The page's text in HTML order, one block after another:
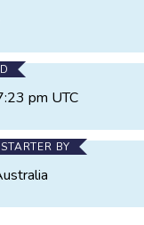
pm UTC
BY